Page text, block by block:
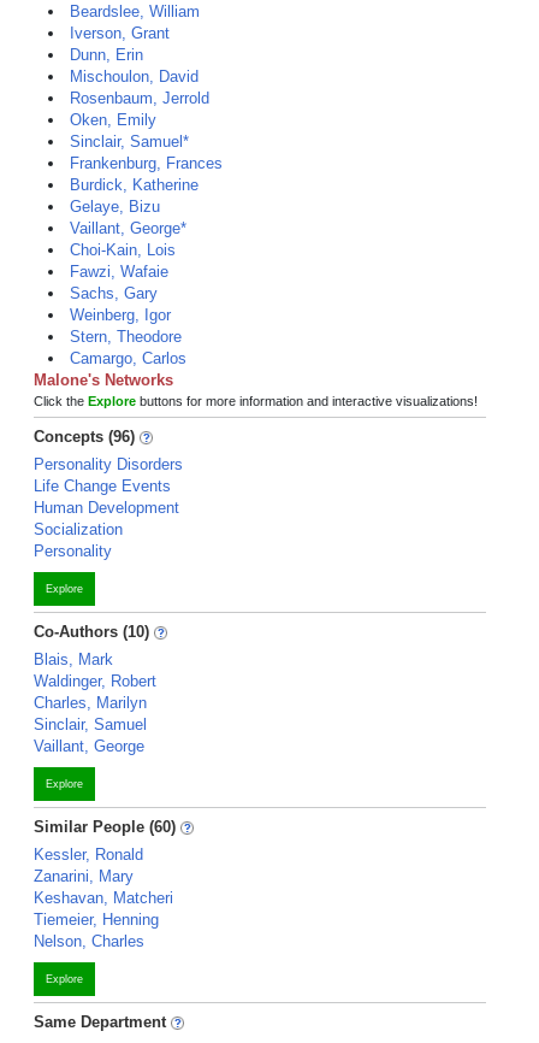
Beardslee, William
Iverson, Grant
Dunn, Erin
Mischoulon, David
Rosenbaum, Jerrold
Oken, Emily
Sinclair, Samuel*
Frankenburg, Frances
Burdick, Katherine
Gelaye, Bizu
Vaillant, George*
Choi-Kain, Lois
Fawzi, Wafaie
Sachs, Gary
Weinberg, Igor
Stern, Theodore
Camargo, Carlos
Malone's Networks
Click the Explore buttons for more information and interactive visualizations!
Concepts (96)
Personality Disorders
Life Change Events
Human Development
Socialization
Personality
Explore
Co-Authors (10)
Blais, Mark
Waldinger, Robert
Charles, Marilyn
Sinclair, Samuel
Vaillant, George
Explore
Similar People (60)
Kessler, Ronald
Zanarini, Mary
Keshavan, Matcheri
Tiemeier, Henning
Nelson, Charles
Explore
Same Department